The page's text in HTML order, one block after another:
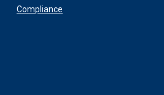
Compliance